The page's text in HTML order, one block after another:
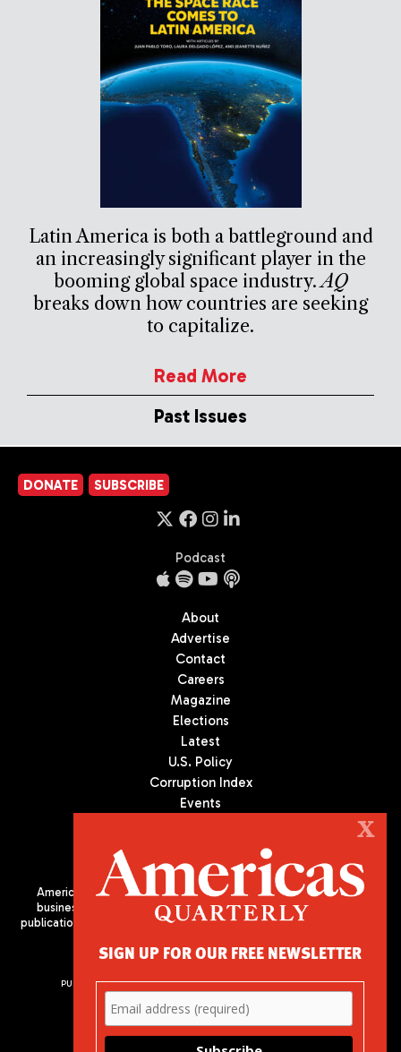
Latin America is both a battleground and
an increasingly significant player in the
booming global space industry.AQ
breaks down how countries are seeking
to capitalize.
Read More
Past Issues
DONATE SUBSCRIBE
Podcast
About
Advertise
Contact
Careers
Magazine
Elections
Latest
U.S. Policy
Corruption Index
Events
Americas Quarterly (AQ) is the premier publication on politics,
business, and culture in Latin America. We are an independent
publication of the Americas Society/Council of the Americas, based
PUBLISHED BY AMERICAS SOCIETY/ COUNCIL OF THE AMERICAS
680 Park Avenue
New York, NY 10065
Phone: (212) 249-8950
X
SIGN UP FOR OUR FREE NEWSLETTER